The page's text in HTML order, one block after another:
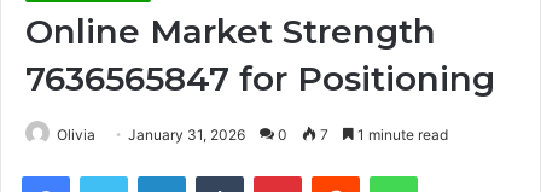
Online Market Strength
7636565847 for Positioning
Olivia January 31, 2026 0 7 1 minute read
FacebookTwitter LinkedInTumblr PinterestReddit WhatsApp